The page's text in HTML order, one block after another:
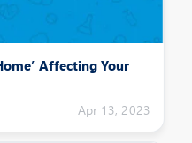
Affecting Your
Apr 13, 2023